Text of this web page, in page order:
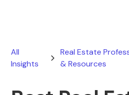
All
Insights
Real Estate
& Resources